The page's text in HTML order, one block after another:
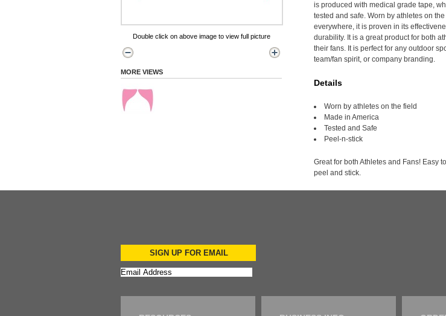
Double click on above image to view full picture
MORE VIEWS
is produced with medical grade tape,
tested and safe. Worn by athletes on the
everywhere, it is proven in its
durability. It is a great product for both
their fans. It is perfect for any outdoor
team/fan spirit, or company branding.
Details
Worn by athletes on the field
Made in America
Tested and Safe
Peel-n-stick
Great for both Athletes and Fans! Easy
peel and stick.
SIGN UP FOR EMAIL